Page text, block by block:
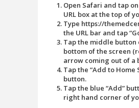
Open Safari and tap
URL box at the top of
Type https://
the URL bar and tap
Tap the middle button
bottom of the screen
arrow coming out of a
Tap the “Add to Home
button.
Tap the blue “Add”
right hand corner of